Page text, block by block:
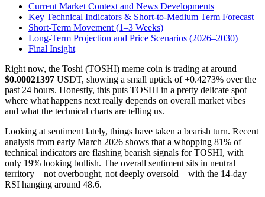
Current Market Context and News Developments
Key Technical Indicators & Short-to-Medium Term Forecast
Short-Term Movement (1–3 Weeks)
Long-Term Projection and Price Scenarios (2026–2030)
Final Insight
Right now, the Toshi (TOSHI) meme coin is trading at around
$0.00021397 USDT, showing a small uptick of +0.4273% over the
past 24 hours. Honestly, this puts TOSHI in a pretty delicate spot
where what happens next really depends on overall market vibes
and what the technical charts are telling us.
Looking at sentiment lately, things have taken a bearish turn. Recent
analysis from early March 2026 shows that a whopping 81% of
technical indicators are flashing bearish signals for TOSHI, with
only 19% looking bullish. The overall sentiment sits in neutral
territory—not overbought, not deeply oversold—with the 14-day
RSI hanging around 48.6.